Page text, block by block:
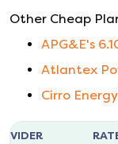
Other Cheap
APG&E's
Atlantex
Cirro Energy